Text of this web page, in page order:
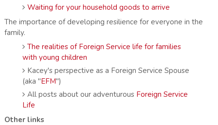
Waiting for your household goods to arrive
The importance of developing resilience for everyone in the
family.
The realities of Foreign Service life for families
with young children
Kacey's perspective as a Foreign Service Spouse
(aka "EFM")
All posts about our adventurous Foreign Service
Life
Other links